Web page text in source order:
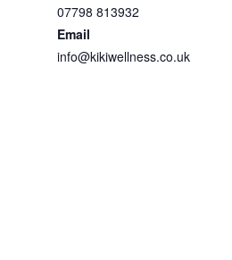
07798 813932
Email
info@kikiwellness.co.uk